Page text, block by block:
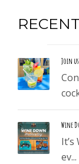
Join
Wine
ev...